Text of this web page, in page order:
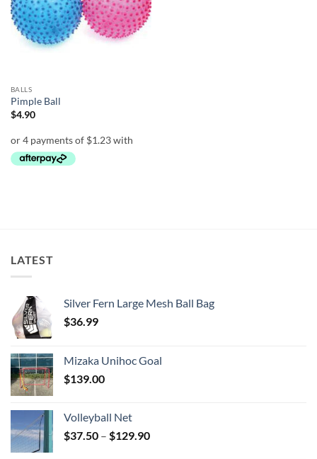
BALLS
Pimple Ball
$4.90
LATEST
Silver Fern Large Mesh Ball Bag
$36.99
Mizaka Unihoc Goal
$139.00
Volleyball Net
$37.50 – $129.90Price